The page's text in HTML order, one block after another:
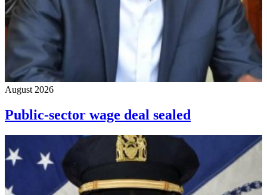
August 2026
Public-sector wage deal sealed